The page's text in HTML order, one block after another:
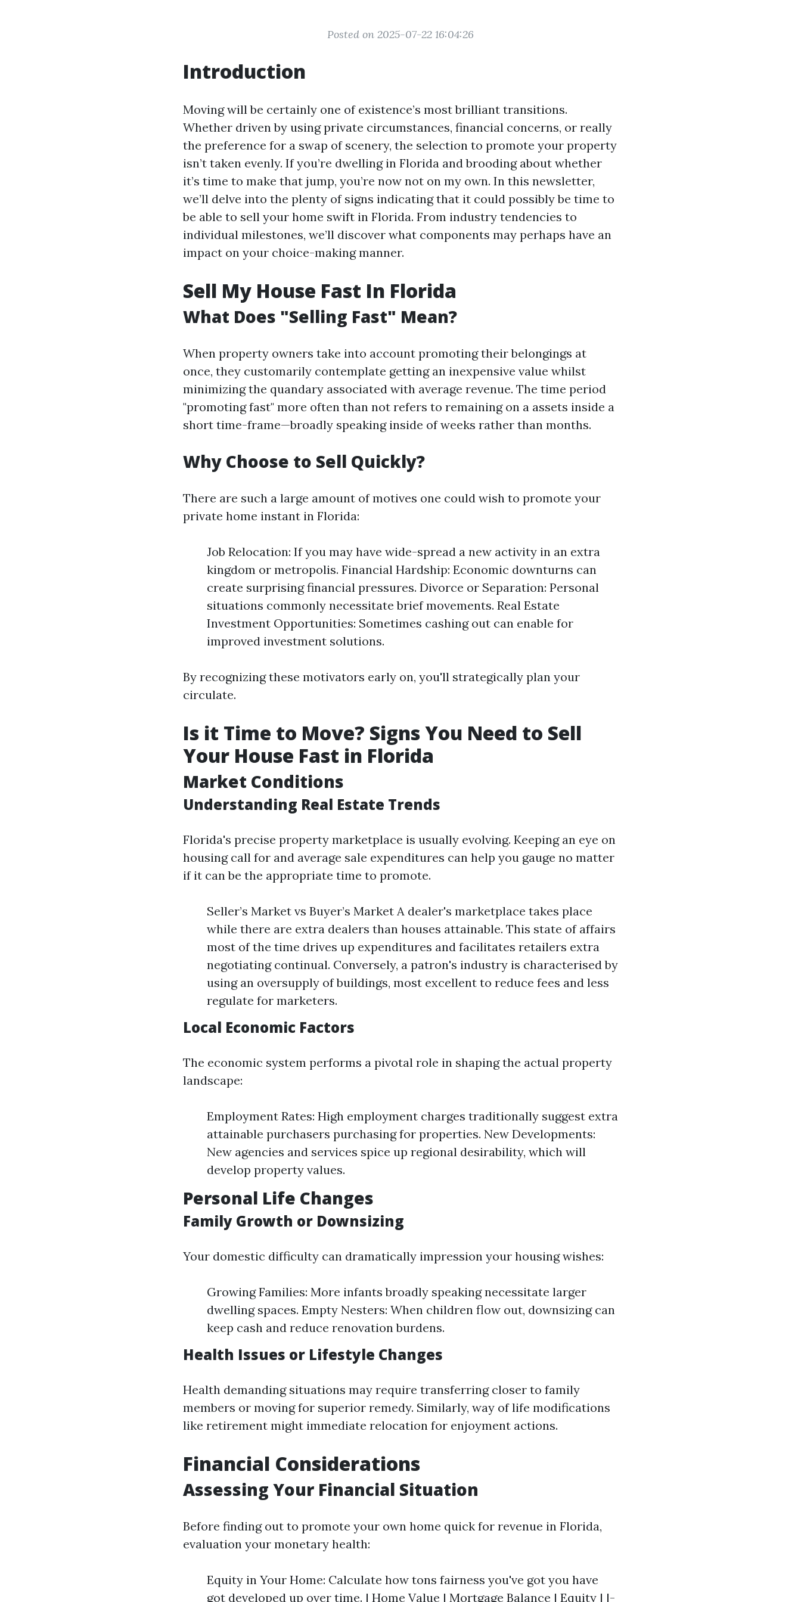
Posted on 2025-07-22 16:04:26
Introduction
Moving will be certainly one of existence’s most brilliant transitions.
Whether driven by using private circumstances, financial concerns, or really
the preference for a swap of scenery, the selection to promote your property
isn’t taken evenly. If you’re dwelling in Florida and brooding about whether
it’s time to make that jump, you’re now not on my own. In this newsletter,
we’ll delve into the plenty of signs indicating that it could possibly be time to
be able to sell your home swift in Florida. From industry tendencies to
individual milestones, we’ll discover what components may perhaps have an
impact on your choice-making manner.
Sell My House Fast In Florida
What Does "Selling Fast" Mean?
When property owners take into account promoting their belongings at
once, they customarily contemplate getting an inexpensive value whilst
minimizing the quandary associated with average revenue. The time period
"promoting fast" more often than not refers to remaining on a assets inside a
short time-frame—broadly speaking inside of weeks rather than months.
Why Choose to Sell Quickly?
There are such a large amount of motives one could wish to promote your
private home instant in Florida:
Job Relocation: If you may have wide-spread a new activity in an extra
kingdom or metropolis. Financial Hardship: Economic downturns can
create surprising financial pressures. Divorce or Separation: Personal
situations commonly necessitate brief movements. Real Estate
Investment Opportunities: Sometimes cashing out can enable for
improved investment solutions.
By recognizing these motivators early on, you'll strategically plan your
circulate.
Is it Time to Move? Signs You Need to Sell
Your House Fast in Florida
Market Conditions
Understanding Real Estate Trends
Florida's precise property marketplace is usually evolving. Keeping an eye on
housing call for and average sale expenditures can help you gauge no matter
if it can be the appropriate time to promote.
Seller’s Market vs Buyer’s Market A dealer's marketplace takes place
while there are extra dealers than houses attainable. This state of affairs
most of the time drives up expenditures and facilitates retailers extra
negotiating continual. Conversely, a patron's industry is characterised by
using an oversupply of buildings, most excellent to reduce fees and less
regulate for marketers.
Local Economic Factors
The economic system performs a pivotal role in shaping the actual property
landscape:
Employment Rates: High employment charges traditionally suggest extra
attainable purchasers purchasing for properties. New Developments:
New agencies and services spice up regional desirability, which will
develop property values.
Personal Life Changes
Family Growth or Downsizing
Your domestic difficulty can dramatically impression your housing wishes:
Growing Families: More infants broadly speaking necessitate larger
dwelling spaces. Empty Nesters: When children flow out, downsizing can
keep cash and reduce renovation burdens.
Health Issues or Lifestyle Changes
Health demanding situations may require transferring closer to family
members or moving for superior remedy. Similarly, way of life modifications
like retirement might immediate relocation for enjoyment actions.
Financial Considerations
Assessing Your Financial Situation
Before finding out to promote your own home quick for revenue in Florida,
evaluation your monetary health:
Equity in Your Home: Calculate how tons fairness you've got you have
got developed up over time. | Home Value | Mortgage Balance | Equity | |-